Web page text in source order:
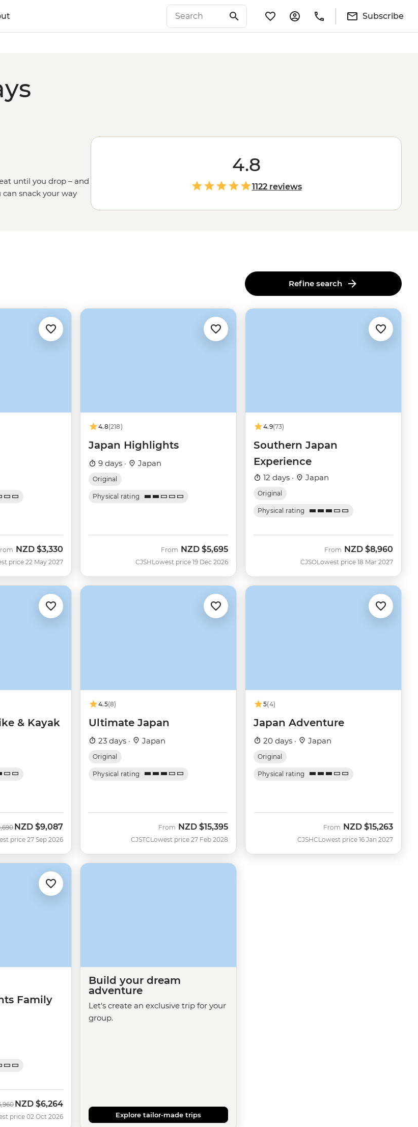
Subscribe
until you drop – and
snack your way
4.8
1122 reviews
Refine search
NZD $3,330
price 22 May 2027
4.8(218)
Japan Highlights
9 days · Japan
Original
Physical rating
CJSH
From NZD $5,695
Lowest price 19 Dec 2026
4.9(73)
Southern Japan
Experience
12 days · Japan
Original
Physical rating
CJSO
From NZD $8,960
Lowest price 18 Mar 2027
& Kayak
Now
NZD $9,087
price 27 Sep 2026
4.5(8)
Ultimate Japan
23 days · Japan
Original
Physical rating
CJSTC
From NZD $15,395
Lowest price 27 Feb 2028
5(4)
Japan Adventure
20 days · Japan
Original
Physical rating
CJSHC
From NZD $15,263
Lowest price 16 Jan 2027
Family
Now
NZD $6,264
price 02 Oct 2026
Build your dream
adventure
Let's create an exclusive trip for your
group.
Explore tailor-made trips